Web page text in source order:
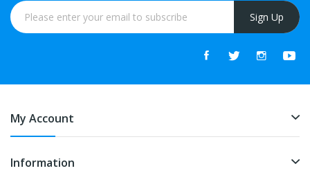
Sign Up
My Account
Information